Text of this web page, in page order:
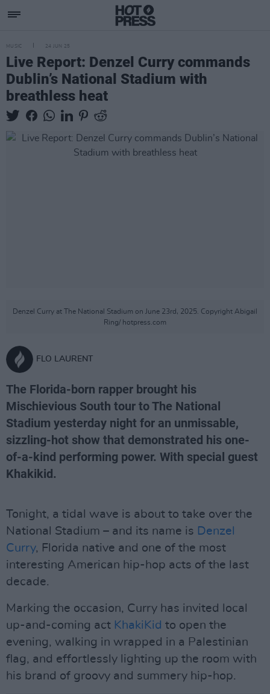
MUSIC 24 JUN 25
Live Report: Denzel Curry commands
Dublin’s National Stadium with
breathless heat
Denzel Curry at The National Stadium on June 23rd, 2025. Copyright Abigail
Ring/ hotpress.com
FLO LAURENT
The Florida-born rapper brought his
Mischievious South tour to The National
Stadium yesterday night for an unmissable,
sizzling-hot show that demonstrated his one-
of-a-kind performing power. With special guest
Khakikid.
Tonight, a tidal wave is about to take over the
National Stadium – and its name is Denzel
Curry, Florida native and one of the most
interesting American hip-hop acts of the last
decade.
Marking the occasion, Curry has invited local
up-and-coming act KhakiKid to open the
evening, walking in wrapped in a Palestinian
flag, and effortlessly lighting up the room with
his brand of groovy and summery hip-hop.